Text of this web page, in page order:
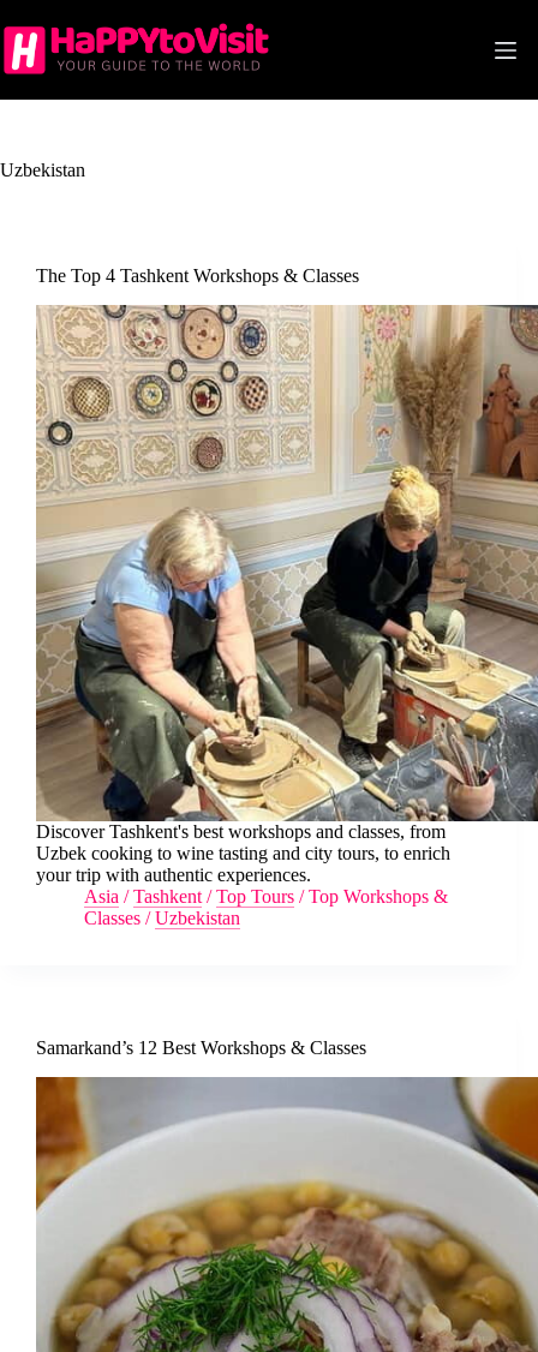
to
content
Uzbekistan
The Top 4 Tashkent Workshops & Classes
Discover Tashkent's best workshops and classes, from
Uzbek cooking to wine tasting and city tours, to enrich
your trip with authentic experiences.
Asia /Tashkent /Top Tours /Top Workshops &
Classes /Uzbekistan
Samarkand’s 12 Best Workshops & Classes